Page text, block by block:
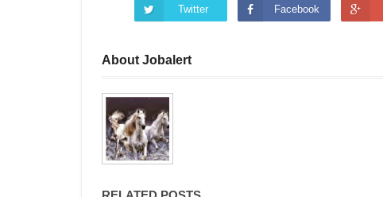
Twitter Facebook
About Jobalert